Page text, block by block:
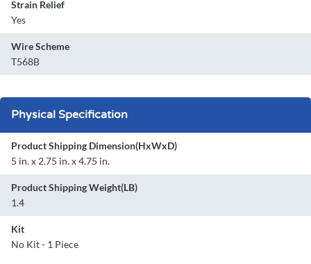
Strain Relief
Yes
Wire Scheme
T568B
Physical Specification
Product Shipping Dimension(HxWxD)
5 in. x 2.75 in. x 4.75 in.
Product Shipping Weight(LB)
1.4
Kit
No Kit - 1 Piece